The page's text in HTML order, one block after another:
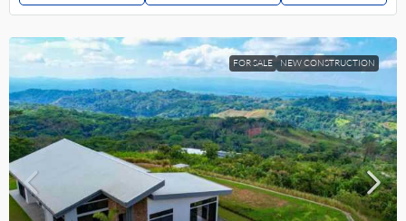
FOR SALE NEW CONSTRUCTION